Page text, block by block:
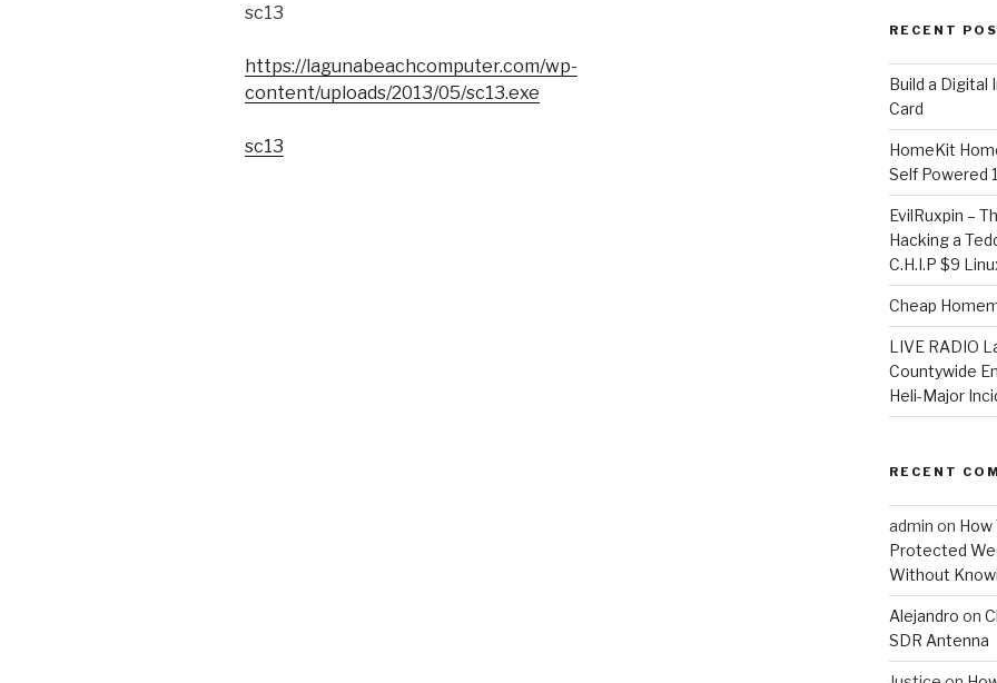
sc13
https://lagunabeachcomputer.com/wp-
content/uploads/2013/05/sc13.exe
sc13
RECENT
​Build a
Card
HomeKit
Self Powered
EvilRuxpin –
Hacking a
C.H.I.P $9
Cheap
LIVE RADIO
Countywide
Heli-Major
RECENT
admin on How
Protected
Without
Alejandro on
SDR Antenna